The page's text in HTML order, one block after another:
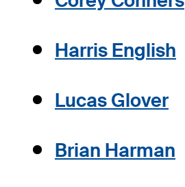
Harris English
Lucas Glover
Brian Harman